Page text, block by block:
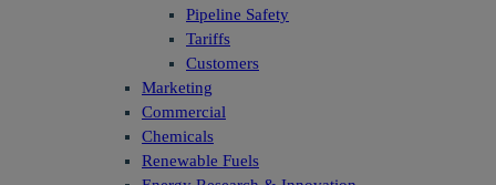
Pipeline Safety
Tariffs
Customers
Marketing
Commercial
Chemicals
Renewable Fuels